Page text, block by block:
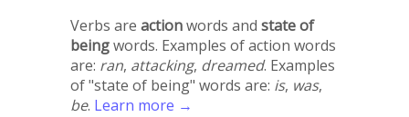
Verbs are actionwords and state of
beingwords. Examples of action words
are: ran, attacking, dreamed. Examples
of "state of being" words are: is, was,
be. Learn more →